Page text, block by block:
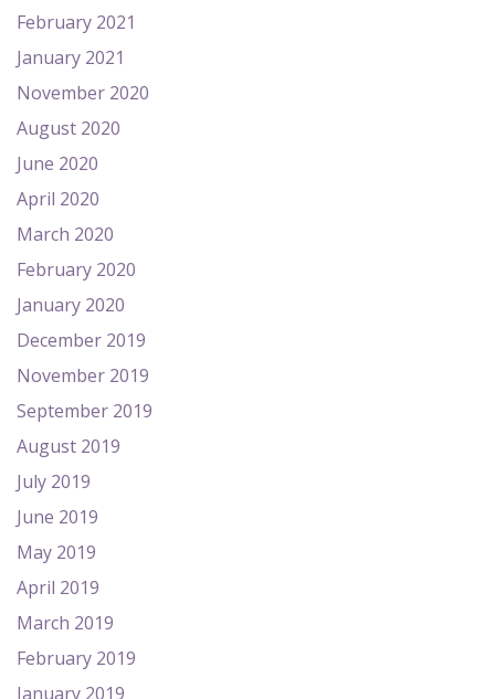
February 2021
January 2021
November 2020
August 2020
June 2020
April 2020
March 2020
February 2020
January 2020
December 2019
November 2019
September 2019
August 2019
July 2019
June 2019
May 2019
April 2019
March 2019
February 2019
January 2019